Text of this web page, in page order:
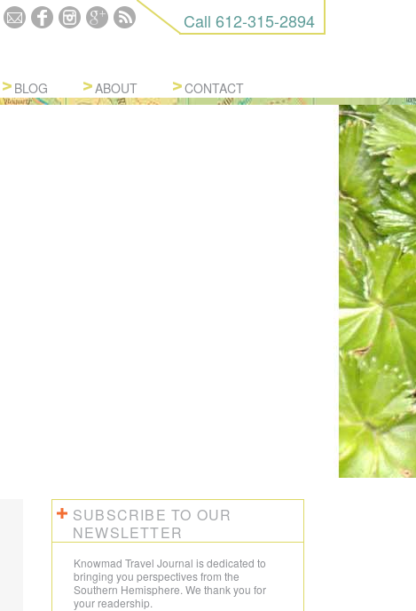
Call 612-315-2894
BLOG ABOUT CONTACT
SUBSCRIBE TO OUR
NEWSLETTER
Knowmad Travel Journal is dedicated to
bringing you perspectives from the
Southern Hemisphere. We thank you for
your readership.